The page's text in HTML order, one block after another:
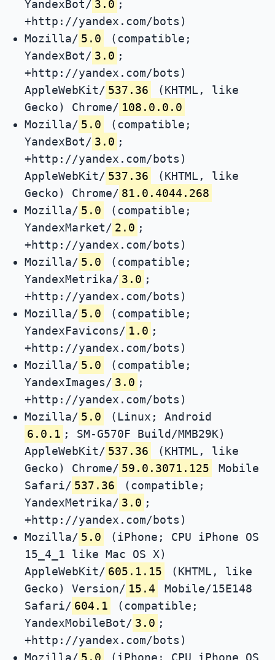
YandexBot/ 3.0 ;
+http://yandex.com/bots)
Mozilla/ 5.0
(compatible;
YandexBot/ 3.0 ;
+http://yandex.com/bots)
AppleWebKit/ 537.36
(KHTML, like
Gecko) Chrome/ 108.0.0.0
Mozilla/ 5.0
(compatible;
YandexBot/ 3.0 ;
+http://yandex.com/bots)
AppleWebKit/ 537.36
(KHTML, like
Gecko) Chrome/ 81.0.4044.268
Mozilla/ 5.0
(compatible;
YandexMarket/ 2.0 ;
+http://yandex.com/bots)
Mozilla/ 5.0
(compatible;
YandexMetrika/ 3.0 ;
+http://yandex.com/bots)
Mozilla/ 5.0
(compatible;
YandexFavicons/ 1.0 ;
+http://yandex.com/bots)
Mozilla/ 5.0
(compatible;
YandexImages/ 3.0 ;
+http://yandex.com/bots)
Mozilla/ 5.0
(Linux; Android
6.0.1 ; SM-G570F Build/MMB29K)
AppleWebKit/ 537.36
(KHTML, like
Gecko) Chrome/ 59.0.3071.125
Mobile
Safari/ 537.36
(compatible;
YandexMetrika/ 3.0 ;
+http://yandex.com/bots)
Mozilla/ 5.0
(iPhone; CPU iPhone OS
15_4_1 like Mac OS X)
AppleWebKit/ 605.1.15
(KHTML, like
Gecko) Version/ 15.4
Mobile/15E148
Safari/ 604.1
(compatible;
YandexMobileBot/ 3.0 ;
+http://yandex.com/bots)